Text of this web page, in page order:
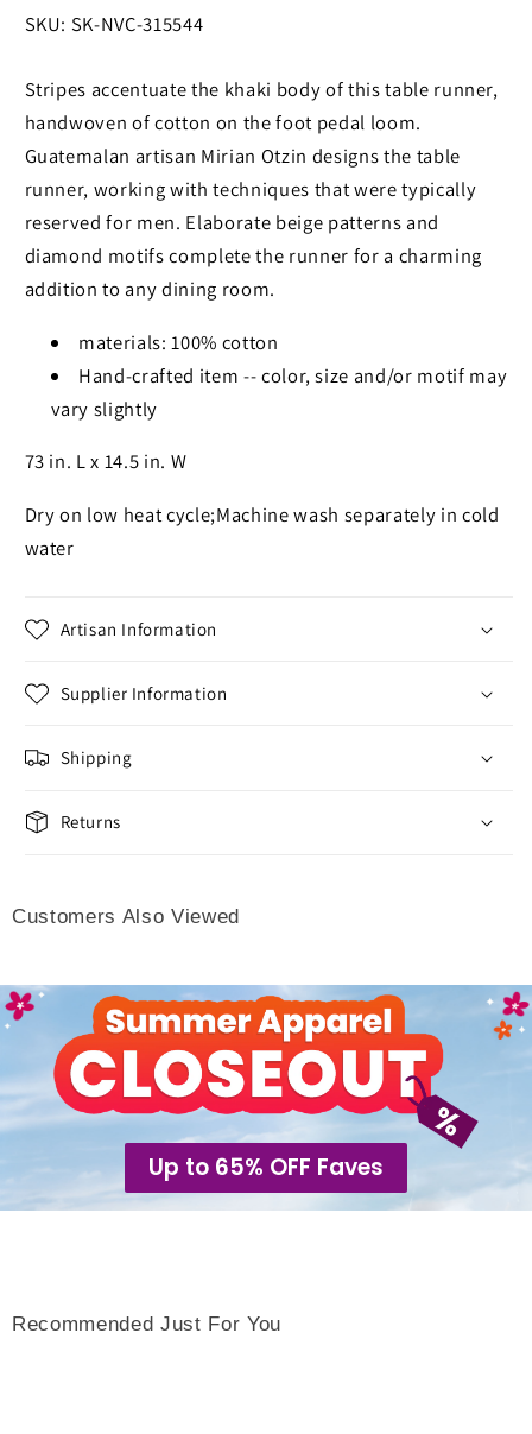
in
Khaki
Guatemala
in
Khaki
Guatemala
SKU:
SKU: SK-NVC-315544
Stripes accentuate the khaki body of this table runner,
handwoven of cotton on the foot pedal loom.
Guatemalan artisan Mirian Otzin designs the table
runner, working with techniques that were typically
reserved for men. Elaborate beige patterns and
diamond motifs complete the runner for a charming
addition to any dining room.
materials: 100% cotton
Hand-crafted item -- color, size and/or motif may
vary slightly
73 in. L x 14.5 in. W
Dry on low heat cycle;Machine wash separately in cold
water
Artisan Information
Supplier Information
Shipping
Returns
Customers Also Viewed
Up to 65% OFF Faves
Recommended Just For You